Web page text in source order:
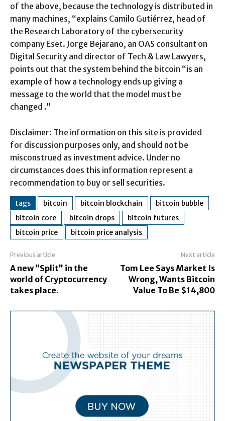
of the above, because the technology is distributed in
many machines, “explains Camilo Gutiérrez, head of
the Research Laboratory of the cybersecurity
company Eset. Jorge Bejarano, an OAS consultant on
Digital Security and director of Tech & Law Lawyers,
points out that the system behind the bitcoin “is an
example of how a technology ends up giving a
message to the world that the model must be
changed .”
Disclaimer: The information on this site is provided
for discussion purposes only, and should not be
misconstrued as investment advice. Under no
circumstances does this information represent a
recommendation to buy or sell securities.
tags bitcoin bitcoin blockchain
bitcoin bubble
bitcoin core
bitcoin drops
bitcoin futures
bitcoin price
bitcoin price analysis
Previous article
A new “Split” in the
world of Cryptocurrency
takes place.
Next article
Tom Lee Says Market Is
Wrong, Wants Bitcoin
Value To Be $14,800